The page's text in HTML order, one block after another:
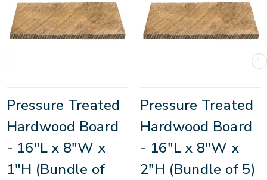
Pressure Treated
Hardwood Board
- 16"L x 8"W x
1"H (Bundle of
Pressure Treated
Hardwood Board
- 16"L x 8"W x
2"H (Bundle of 5)